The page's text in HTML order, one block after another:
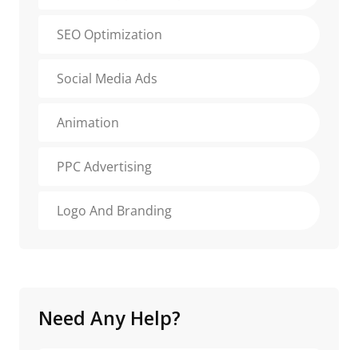
SEO Optimization
Social Media Ads
Animation
PPC Advertising
Logo And Branding
Need Any Help?